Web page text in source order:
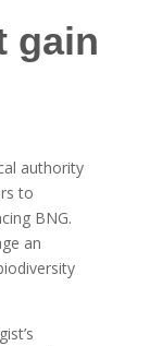
gain
authority
to
BNG.
an